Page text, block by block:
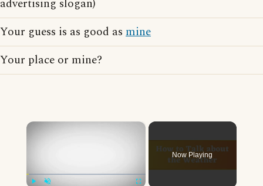
advertising slogan)
Your guess is as good as mine
Your place or mine?
×
Now Playing